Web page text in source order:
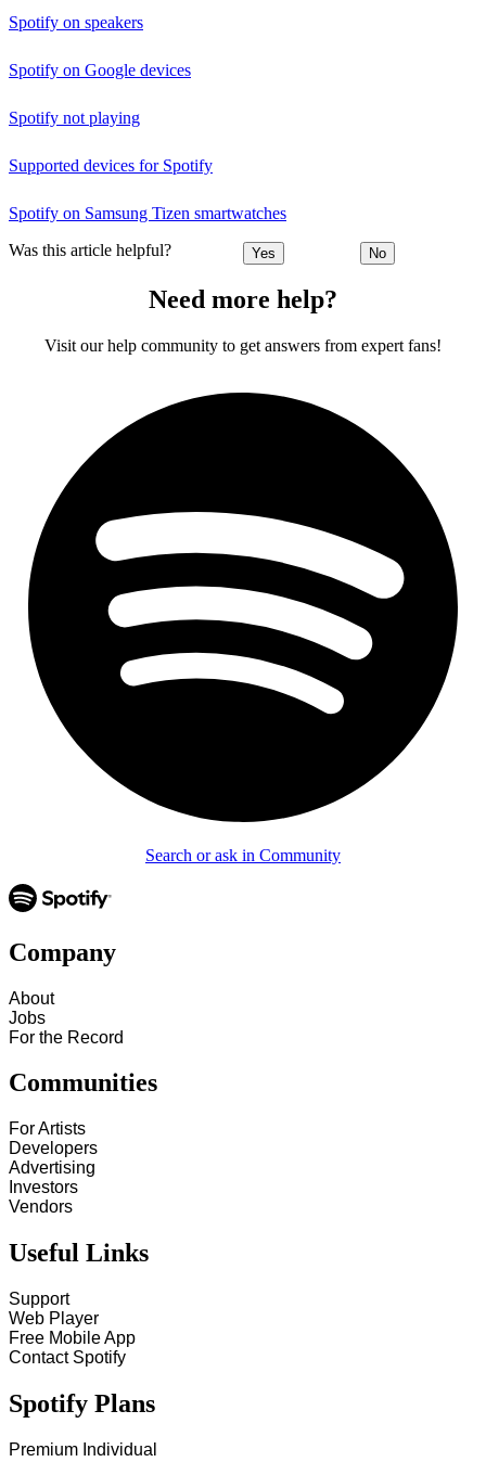
Spotify on speakers
Spotify on Google devices
Spotify not playing
Supported devices for Spotify
Spotify on Samsung Tizen smartwatches
Was this article helpful? Yes No
Need more help?
Visit our help community to get answers from expert fans!
Search or ask in Community
Company
About
Jobs
For the Record
Communities
For Artists
Developers
Advertising
Investors
Vendors
Useful Links
Support
Web Player
Free Mobile App
Contact Spotify
Spotify Plans
Premium Individual